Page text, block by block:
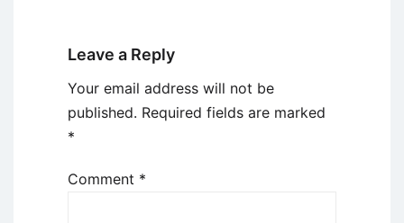
Leave a Reply
Your email address will not be
published. Required fields are marked
*
Comment *